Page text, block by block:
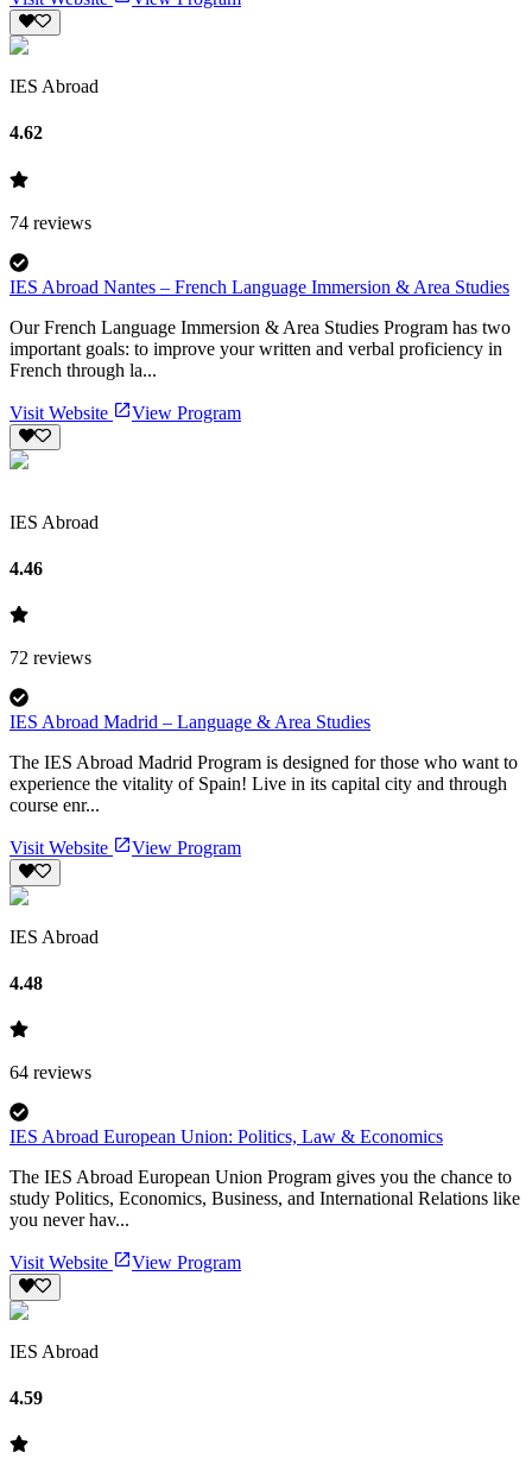
IES Abroad
4.62
74 reviews
IES Abroad Nantes – French Language Immersion & Area Studies
Our French Language Immersion & Area Studies Program has two
important goals: to improve your written and verbal proficiency in
French through la...
Visit Website View Program
IES Abroad
4.46
72 reviews
IES Abroad Madrid – Language & Area Studies
The IES Abroad Madrid Program is designed for those who want to
experience the vitality of Spain! Live in its capital city and through
course enr...
Visit Website View Program
IES Abroad
4.48
64 reviews
IES Abroad European Union: Politics, Law & Economics
The IES Abroad European Union Program gives you the chance to
study Politics, Economics, Business, and International Relations like
you never hav...
Visit Website View Program
IES Abroad
4.59